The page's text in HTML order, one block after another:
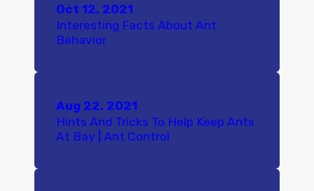
Oct 12, 2021
Interesting Facts About Ant
Behavior
Aug 22, 2021
Hints And Tricks To Help Keep Ants
At Bay | Ant Control